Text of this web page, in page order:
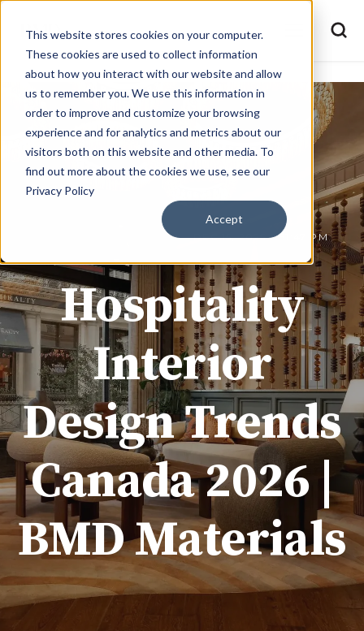
This website stores cookies on your computer.
These cookies are used to collect information
about how you interact with our website and allow
us to remember you. We use this information in
order to improve and customize your browsing
experience and for analytics and metrics about our
visitors both on this website and other media. To
find out more about the cookies we use, see our
Privacy Policy
Accept
JOE @ BMD MATERIALS DEC 15, 2025 2:51:47 PM
Hospitality
Interior
Design Trends
Canada 2026 |
BMD Materials